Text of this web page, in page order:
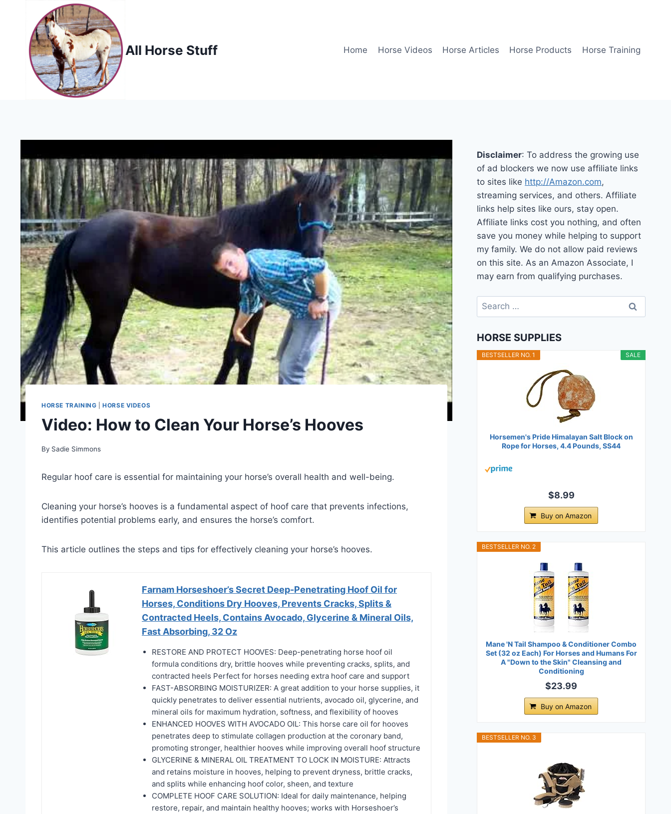
All Horse Stuff Home Horse Videos Horse Articles Horse Products Horse Training
HORSE TRAINING |HORSE VIDEOS
Video: How to Clean Your Horse’s Hooves
By Sadie Simmons
Regular hoof care is essential for maintaining your horse’s overall health and well-being.
Cleaning your horse’s hooves is a fundamental aspect of hoof care that prevents infections,
identifies potential problems early, and ensures the horse’s comfort.
This article outlines the steps and tips for effectively cleaning your horse’s hooves.
Farnam Horseshoer’s Secret Deep-Penetrating Hoof Oil for
Horses, Conditions Dry Hooves, Prevents Cracks, Splits &
Contracted Heels, Contains Avocado, Glycerine & Mineral Oils,
Fast Absorbing, 32 Oz
RESTORE AND PROTECT HOOVES: Deep-penetrating horse hoof oil
formula conditions dry, brittle hooves while preventing cracks, splits, and
contracted heels Perfect for horses needing extra hoof care and support
FAST-ABSORBING MOISTURIZER: A great addition to your horse supplies, it
quickly penetrates to deliver essential nutrients, avocado oil, glycerine, and
mineral oils for maximum hydration, softness, and flexibility of hooves
ENHANCED HOOVES WITH AVOCADO OIL: This horse care oil for hooves
penetrates deep to stimulate collagen production at the coronary band,
promoting stronger, healthier hooves while improving overall hoof structure
GLYCERINE & MINERAL OIL TREATMENT TO LOCK IN MOISTURE: Attracts
and retains moisture in hooves, helping to prevent dryness, brittle cracks,
and splits while enhancing hoof color, sheen, and texture
COMPLETE HOOF CARE SOLUTION: Ideal for daily maintenance, helping
restore, repair, and maintain healthy hooves; works with Horseshoer’s
Disclaimer: To address the growing use
of ad blockers we now use affiliate links
to sites like http://Amazon.com,
streaming services, and others. Affiliate
links help sites like ours, stay open.
Affiliate links cost you nothing, and often
save you money while helping to support
my family. We do not allow paid reviews
on this site. As an Amazon Associate, I
may earn from qualifying purchases.
Search
for:
HORSE SUPPLIES
SALE
BESTSELLER NO. 1
Horsemen's Pride Himalayan Salt Block on
Rope for Horses, 4.4 Pounds, SS44
$8.99
Buy on Amazon
BESTSELLER NO. 2
Mane 'N Tail Shampoo & Conditioner Combo
Set (32 oz Each) For Horses and Humans For
A "Down to the Skin" Cleansing and
Conditioning
$23.99
Buy on Amazon
BESTSELLER NO. 3